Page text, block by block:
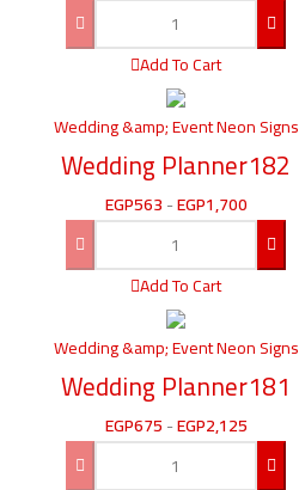
Add To Cart
Wedding &amp; Event Neon Signs
Wedding Planner182
EGP563-EGP1,700
Add To Cart
Wedding &amp; Event Neon Signs
Wedding Planner181
EGP675-EGP2,125